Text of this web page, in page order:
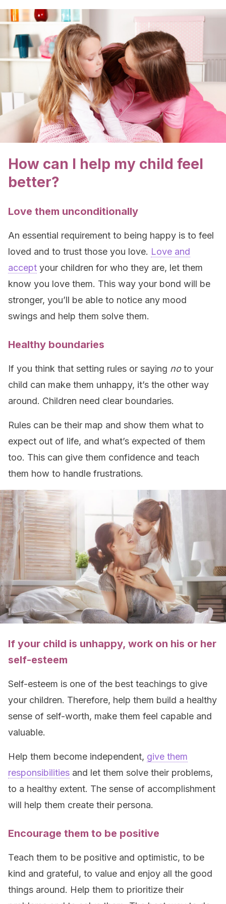
How can I help my child feel
better?
Love them unconditionally
An essential requirement to being happy is to feel
loved and to trust those you love. Love and
accept your children for who they are, let them
know you love them. This way your bond will be
stronger, you’ll be able to notice any mood
swings and help them solve them.
Healthy boundaries
If you think that setting rules or saying noto your
child can make them unhappy, it’s the other way
around. Children need clear boundaries.
Rules can be their map and show them what to
expect out of life, and what’s expected of them
too. This can give them confidence and teach
them how to handle frustrations.
If your child is unhappy, work on his or her
self-esteem
Self-esteem is one of the best teachings to give
your children. Therefore, help them build a healthy
sense of self-worth, make them feel capable and
valuable.
Help them become independent, give them
responsibilities and let them solve their problems,
to a healthy extent. The sense of accomplishment
will help them create their persona.
Encourage them to be positive
Teach them to be positive and optimistic, to be
kind and grateful, to value and enjoy all the good
things around. Help them to prioritize their